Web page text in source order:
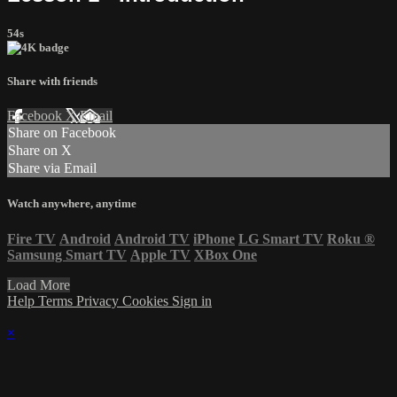
54s
Share with friends
Facebook XEmail
Share on Facebook
Share on X
Share via Email
Watch anywhere, anytime
Fire TV Android Android TV iPhone LG Smart TV Roku ®
Samsung Smart TV Apple TV XBox One
Load More
Help Terms Privacy Cookies Sign in
×